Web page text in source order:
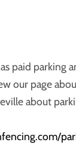
paid parking
our page
about